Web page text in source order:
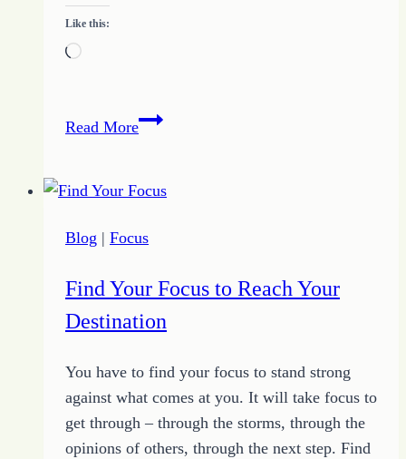
Like this:
Loading…
Read More4
Find
You
Going
Blog | Focus
Find Your Focus to Reach Your
Destination
You have to find your focus to stand strong
against what comes at you. It will take focus to
get through – through the storms, through the
opinions of others, through the next step. Find